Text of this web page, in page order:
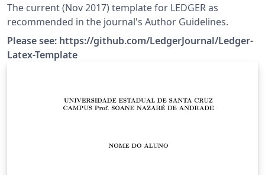
The current (Nov 2017) template for LEDGER as
recommended in the journal's Author Guidelines.
Please see: https://github.com/LedgerJournal/Ledger-
Latex-Template